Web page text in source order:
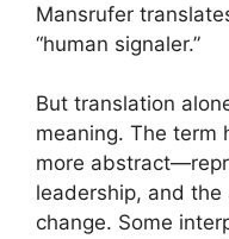
Mansrufer
“human signaler.”
But translation
meaning. The term
more
leadership, and
change. Some